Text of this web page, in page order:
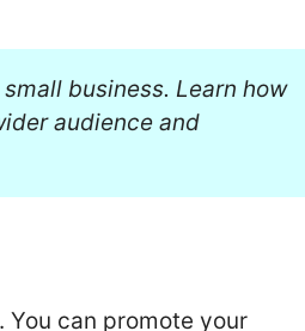
business. Learn how
audience and
You can promote your